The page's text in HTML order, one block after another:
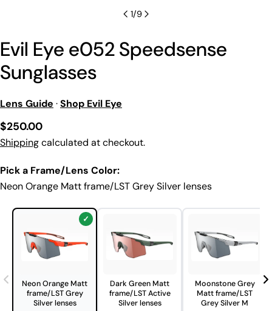
1/9
Evil Eye e052 Speedsense
Sunglasses
Lens Guide ·Shop Evil Eye
Regular
price
$250.00
Shippingcalculated at checkout.
Pick a Frame/Lens Color:
Neon Orange Matt frame/LST Grey Silver lenses
Neon Orange Matt
frame/LST Grey
Silver lenses
Dark Green Matt
frame/LST Active
Silver lenses
Moonstone Grey
Matt frame/LST
Grey Silver M